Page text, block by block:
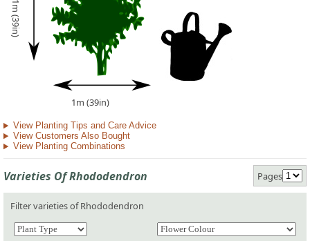
1m (39in)
1m (39in)
View Planting Tips and Care Advice
View Customers Also Bought
View Planting Combinations
Varieties Of Rhododendron Pages
Filter varieties of Rhododendron